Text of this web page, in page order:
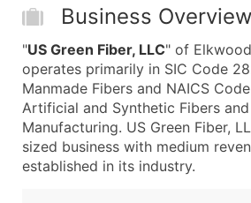
Business Overview
"US Green Fiber, LLC" of
operates primarily in SIC Code
Manmade Fibers and NAICS
Artificial and Synthetic Fibers
Manufacturing. US Green Fiber,
sized business with medium
established in its industry.